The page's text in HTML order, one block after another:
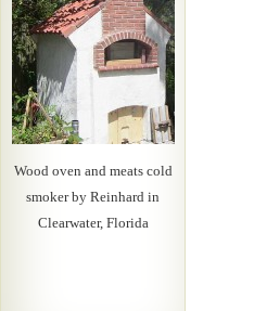
Wood oven and meats cold
smoker by Reinhard in
Clearwater, Florida